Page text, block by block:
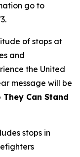
go to
of stops at
and
the United
message will be
Can Stand
stops in